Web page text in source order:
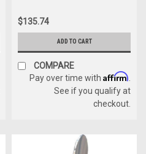
$135.74
ADD TO CART
COMPARE
Pay over time with Affirm
See if you qualify at
checkout.